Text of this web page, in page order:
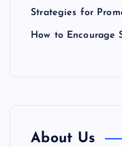
Strategies for
How to Encourage
About Us